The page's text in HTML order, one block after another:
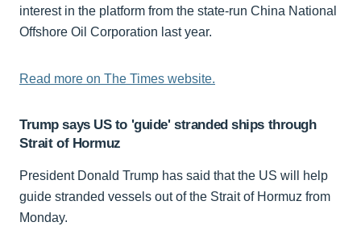
interest in the platform from the state-run China National
Offshore Oil Corporation last year.
Read more on The Times website.
Trump says US to 'guide' stranded ships through
Strait of Hormuz
President Donald Trump has said that the US will help
guide stranded vessels out of the Strait of Hormuz from
Monday.